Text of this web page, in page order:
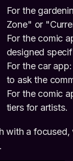
For the
Zone" or
For the comic
designed
For the car
to ask the
For the comic
tiers for artists.
with a